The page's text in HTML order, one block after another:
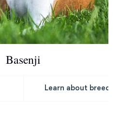
Basenji
Learn about breed